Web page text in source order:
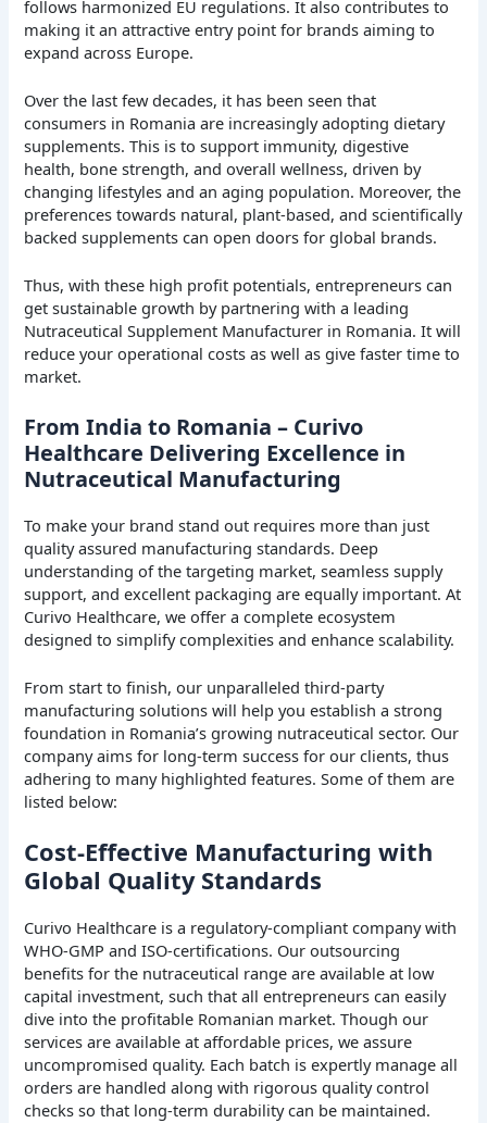
follows harmonized EU regulations. It also contributes to
making it an attractive entry point for brands aiming to
expand across Europe.
Over the last few decades, it has been seen that
consumers in Romania are increasingly adopting dietary
supplements. This is to support immunity, digestive
health, bone strength, and overall wellness, driven by
changing lifestyles and an aging population. Moreover, the
preferences towards natural, plant-based, and scientifically
backed supplements can open doors for global brands.
Thus, with these high profit potentials, entrepreneurs can
get sustainable growth by partnering with a leading
Nutraceutical Supplement Manufacturer in Romania. It will
reduce your operational costs as well as give faster time to
market.
From India to Romania – Curivo
Healthcare Delivering Excellence in
Nutraceutical Manufacturing
To make your brand stand out requires more than just
quality assured manufacturing standards. Deep
understanding of the targeting market, seamless supply
support, and excellent packaging are equally important. At
Curivo Healthcare, we offer a complete ecosystem
designed to simplify complexities and enhance scalability.
From start to finish, our unparalleled third-party
manufacturing solutions will help you establish a strong
foundation in Romania’s growing nutraceutical sector. Our
company aims for long-term success for our clients, thus
adhering to many highlighted features. Some of them are
listed below:
Cost-Effective Manufacturing with
Global Quality Standards
Curivo Healthcare is a regulatory-compliant company with
WHO-GMP and ISO-certifications. Our outsourcing
benefits for the nutraceutical range are available at low
capital investment, such that all entrepreneurs can easily
dive into the profitable Romanian market. Though our
services are available at affordable prices, we assure
uncompromised quality. Each batch is expertly manage all
orders are handled along with rigorous quality control
checks so that long-term durability can be maintained.